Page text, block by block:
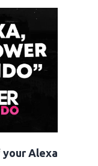
your Alexa